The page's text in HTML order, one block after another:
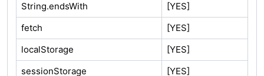
String.endsWith
[YES]
fetch
[YES]
localStorage
[YES]
sessionStorage
[YES]